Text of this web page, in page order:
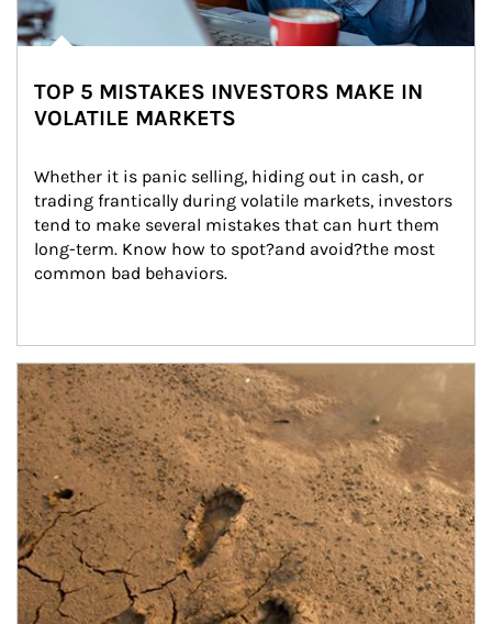
TOP 5 MISTAKES INVESTORS MAKE IN
VOLATILE MARKETS
Whether it is panic selling, hiding out in cash, or
trading frantically during volatile markets, investors
tend to make several mistakes that can hurt them
long-term. Know how to spot?and avoid?the most
common bad behaviors.
Article Image